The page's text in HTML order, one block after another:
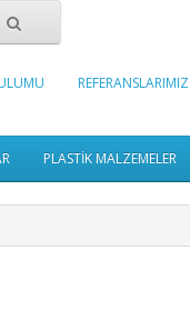
REFERANSLARIMIZ
PLASTİK MALZEMELER